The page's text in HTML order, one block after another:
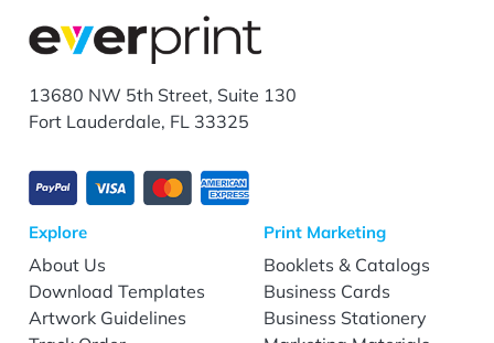
13680 NW 5th Street, Suite 130
Fort Lauderdale, FL 33325
Explore
About Us
Download Templates
Artwork Guidelines
Print Marketing
Booklets & Catalogs
Business Cards
Business Stationery